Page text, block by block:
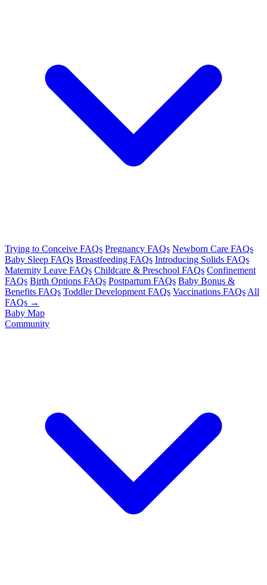
Trying to Conceive FAQs Pregnancy FAQs Newborn Care FAQs
Baby Sleep FAQs Breastfeeding FAQs Introducing Solids FAQs
Maternity Leave FAQs Childcare & Preschool FAQs Confinement
FAQs Birth Options FAQs Postpartum FAQs Baby Bonus &
Benefits FAQs Toddler Development FAQs Vaccinations FAQs All
FAQs →
Baby Map
Community